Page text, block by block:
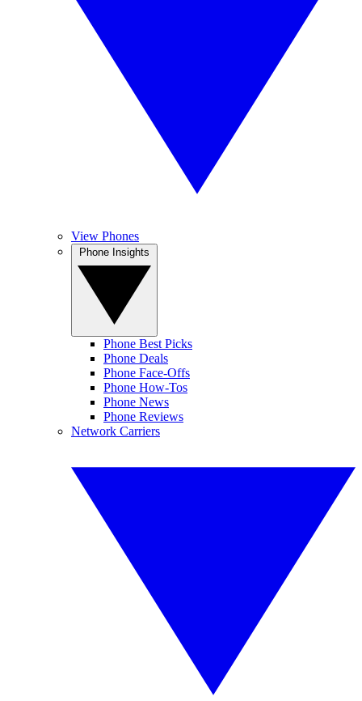
View Phones
Phone Best Picks
Phone Deals
Phone Face-Offs
Phone How-Tos
Phone News
Phone Reviews
Network Carriers